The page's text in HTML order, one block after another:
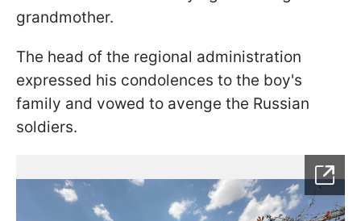
grandmother.
The head of the regional administration
expressed his condolences to the boy's
family and vowed to avenge the Russian
soldiers.